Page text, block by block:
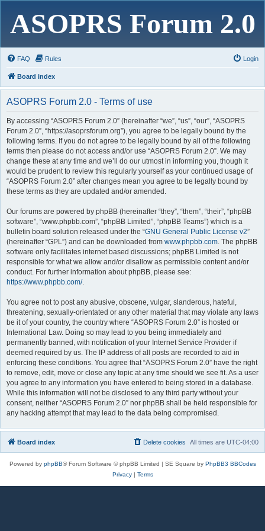
ASOPRS Forum 2.0
FAQ Rules Login
Board index
ASOPRS Forum 2.0 - Terms of use
By accessing “ASOPRS Forum 2.0” (hereinafter “we”, “us”, “our”, “ASOPRS
Forum 2.0”, “https://asoprsforum.org”), you agree to be legally bound by the
following terms. If you do not agree to be legally bound by all of the following
terms then please do not access and/or use “ASOPRS Forum 2.0”. We may
change these at any time and we’ll do our utmost in informing you, though it
would be prudent to review this regularly yourself as your continued usage of
“ASOPRS Forum 2.0” after changes mean you agree to be legally bound by
these terms as they are updated and/or amended.
Our forums are powered by phpBB (hereinafter “they”, “them”, “their”, “phpBB
software”, “www.phpbb.com”, “phpBB Limited”, “phpBB Teams”) which is a
bulletin board solution released under the “GNU General Public License v2”
(hereinafter “GPL”) and can be downloaded from www.phpbb.com. The phpBB
software only facilitates internet based discussions; phpBB Limited is not
responsible for what we allow and/or disallow as permissible content and/or
conduct. For further information about phpBB, please see:
https://www.phpbb.com/.
You agree not to post any abusive, obscene, vulgar, slanderous, hateful,
threatening, sexually-orientated or any other material that may violate any laws
be it of your country, the country where “ASOPRS Forum 2.0” is hosted or
International Law. Doing so may lead to you being immediately and
permanently banned, with notification of your Internet Service Provider if
deemed required by us. The IP address of all posts are recorded to aid in
enforcing these conditions. You agree that “ASOPRS Forum 2.0” have the right
to remove, edit, move or close any topic at any time should we see fit. As a user
you agree to any information you have entered to being stored in a database.
While this information will not be disclosed to any third party without your
consent, neither “ASOPRS Forum 2.0” nor phpBB shall be held responsible for
any hacking attempt that may lead to the data being compromised.
Board index All times are UTC-04:00
Delete cookies
Powered by phpBB® Forum Software © phpBB Limited | SE Square by PhpBB3 BBCodes
Privacy| Terms